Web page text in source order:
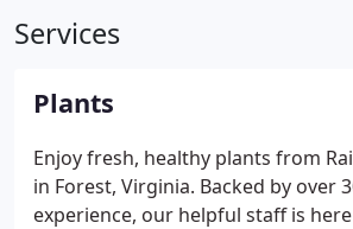
Services
Plants
Enjoy fresh, healthy plants from
in Forest, Virginia. Backed by over
experience, our helpful staff is